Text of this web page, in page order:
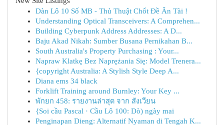
Dàn Lô 10 Số MB - Thủ Thuật Chốt Đề Ăn Tài !
Understanding Optical Transceivers: A Comprehen...
Building Cyberpunk Address Addresses: A D...
Baju Akad Nikah: Sumber Busana Pernikahan B...
South Australia's Property Purchasing : Your...
Napraw Klatkę Bez Naprężania Się: Model Trenera...
{copyright Australia: A Stylish Style Deep A...
Diana ems 34 black
Forklift Training around Burnley: Your Key ...
พักยก 458: รายงานล่าสุด จาก สังเวียน
{Soi cầu Pascal · Cầu Lô 100: Dò) ngày mai
Penginapan Dieng: Alternatif Nyaman di Tengah K...